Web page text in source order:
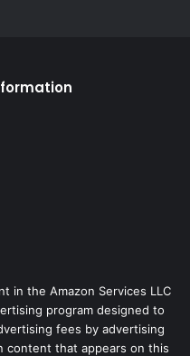
in the Amazon Services LLC
program designed to
fees by advertising
content that appears on this